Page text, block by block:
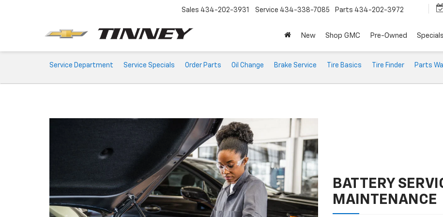
Sales 434-202-3931 Service 434-338-7085 Parts 434-202-3972
New Shop GMC Pre-Owned Specials
Service
Sub-
Service Department Service Specials Order Parts Oil Change Brake Service Tire Basics Tire Finder Parts
BATTERY
MAINTENANCE